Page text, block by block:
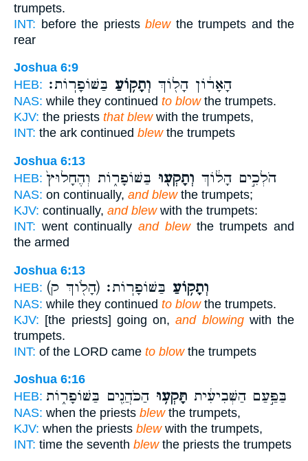
trumpets.
INT: before the priests blewthe trumpets and the
rear
Joshua 6:9
HEB:
הָאָר֔וֹן הָל֖וֹךְ וְתָק֥וֹעַ בַּשּׁוֹפָרֽוֹת׃
NAS: while they continued to blowthe trumpets.
KJV: the priests that blewwith the trumpets,
INT: the ark continued blewthe trumpets
Joshua 6:13
HEB:
הֹלְכִ֣ים הָל֔וֹךְ וְתָקְע֖וּ בַּשּׁוֹפָר֑וֹת וְהֶחָלוּץ֙
NAS: on continually, and blewthe trumpets;
KJV: continually, and blewwith the trumpets:
INT: went continuallyand blewthe trumpets and
the armed
Joshua 6:13
HEB:
(הָלֹ֖וךְ ק) וְתָק֥וֹעַ בַּשּׁוֹפָרֽוֹת׃
NAS: while they continued to blowthe trumpets.
KJV: [the priests] going on,and blowingwith the
trumpets.
INT: of the LORD came to blowthe trumpets
Joshua 6:16
HEB:
בַּפַּ֣עַם הַשְּׁבִיעִ֔ית תָּקְע֥וּ הַכֹּהֲנִ֖ים בַּשּׁוֹפָר֑וֹת
NAS: when the priests blewthe trumpets,
KJV: when the priests blewwith the trumpets,
INT: time the seventh blewthe priests the trumpets